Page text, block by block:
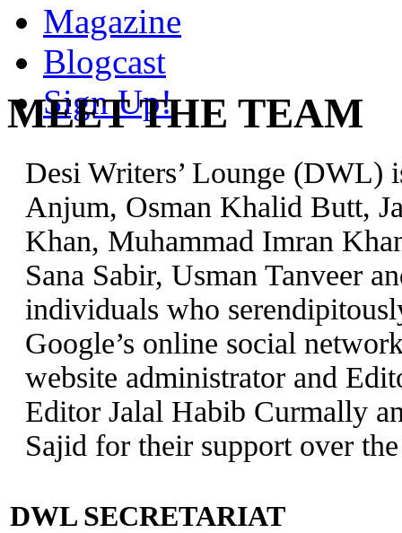
Magazine
Blogcast
Sign Up!
MEET THE TEAM
Desi Writers’ Lounge (DWL)
Anjum, Osman Khalid Butt,
Khan, Muhammad Imran
Sana Sabir, Usman Tanveer
individuals who
Google’s online social
website administrator and
Editor Jalal Habib Curmally
Sajid for their support over
DWL SECRETARIAT